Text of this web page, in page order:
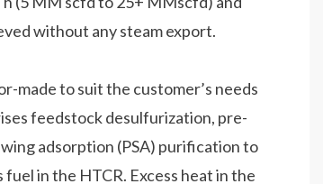
without any steam export.
made to suit the customer’s needs
feedstock desulfurization, pre-
adsorption (PSA) purification to
in the HTCR. Excess heat in the